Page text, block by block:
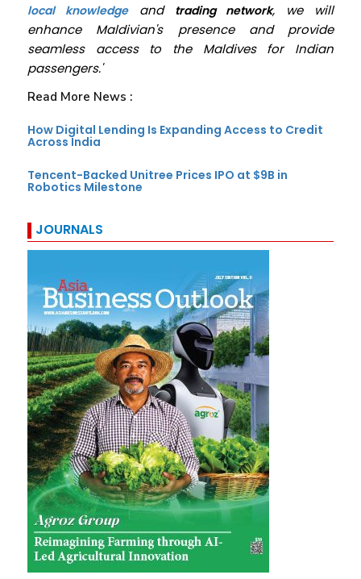
local knowledgeand trading network, we will
enhance Maldivian's presence and provide
seamless access to the Maldives for Indian
passengers.'
Read More News :
How Digital Lending Is Expanding Access to Credit
Across India
Tencent-Backed Unitree Prices IPO at $9B in
Robotics Milestone
JOURNALS